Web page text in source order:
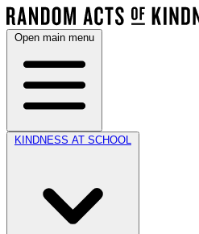
Open main menu
KINDNESS AT SCHOOL